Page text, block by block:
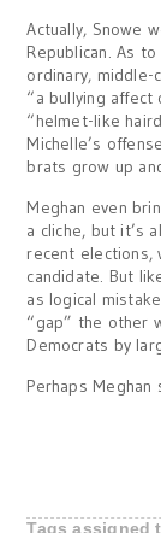
Actually, Snowe
Republican. As
ordinary, middle-
“a bullying
“helmet-like
Michelle’s
brats grow up
Meghan even
a cliche, but it’s
recent elections,
candidate. But
as logical
“gap” the other
Democrats by
Perhaps
Tags assigned